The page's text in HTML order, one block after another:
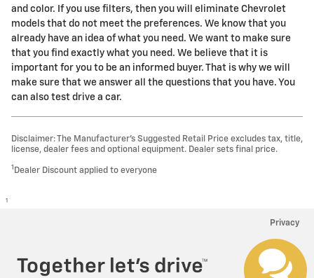
and color. If you use filters, then you will eliminate Chevrolet
models that do not meet the preferences. We know that you
already have an idea of what you need. We want to make sure
that you find exactly what you need. We believe that it is
important for you to be an informed buyer. That is why we will
make sure that we answer all the questions that you have. You
can also test drive a car.
Disclaimer: The Manufacturer’s Suggested Retail Price excludes tax, title,
license, dealer fees and optional equipment. Dealer sets final price.
1 Dealer Discount applied to everyone
1
Privacy